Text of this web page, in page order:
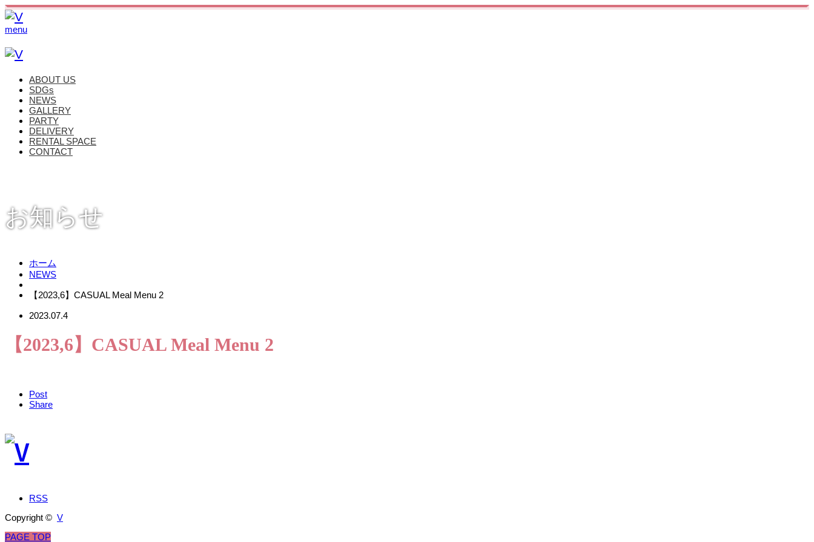
menu
ABOUT US
SDGs
NEWS
GALLERY
PARTY
DELIVERY
RENTAL SPACE
CONTACT
お知らせ
ホーム
NEWS
【2023,6】CASUAL Meal Menu 2
2023.07.4
【2023,6】CASUAL Meal Menu 2
Post
Share
RSS
Copyright © V
PAGE TOP